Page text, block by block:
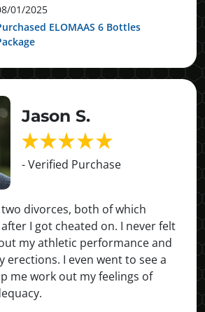
01/2025
ELOMAAS 6 Bottles
Jason S.
- Verified Purchase
divorces, both of which
I got cheated on. I never felt
my athletic performance and
erections. I even went to see a
me work out my feelings of